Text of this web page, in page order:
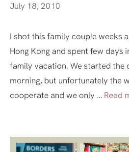
July 18, 2010
I shot this family couple weeks
Hong Kong and spent few days
family vacation. We started the
morning, but unfortunately the
cooperate and we only … Read